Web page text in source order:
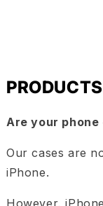
PRODUCTS
Are your
Our cases are
iPhone.
However,